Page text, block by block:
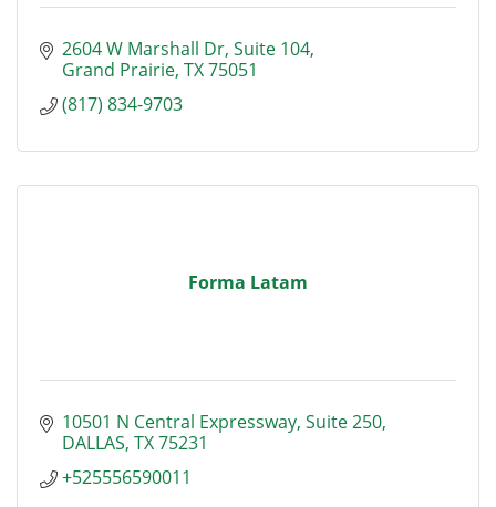
2604 W Marshall Dr Suite 104
Grand Prairie TX75051
(817) 834-9703
Forma Latam
10501 N Central Expressway, Suite 250
DALLAS TX75231
+525556590011